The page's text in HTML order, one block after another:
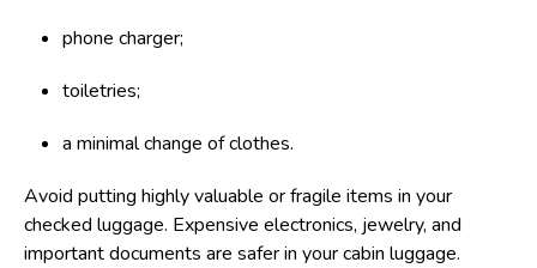
phone charger;
toiletries;
a minimal change of clothes.
Avoid putting highly valuable or fragile items in your
checked luggage. Expensive electronics, jewelry, and
important documents are safer in your cabin luggage.